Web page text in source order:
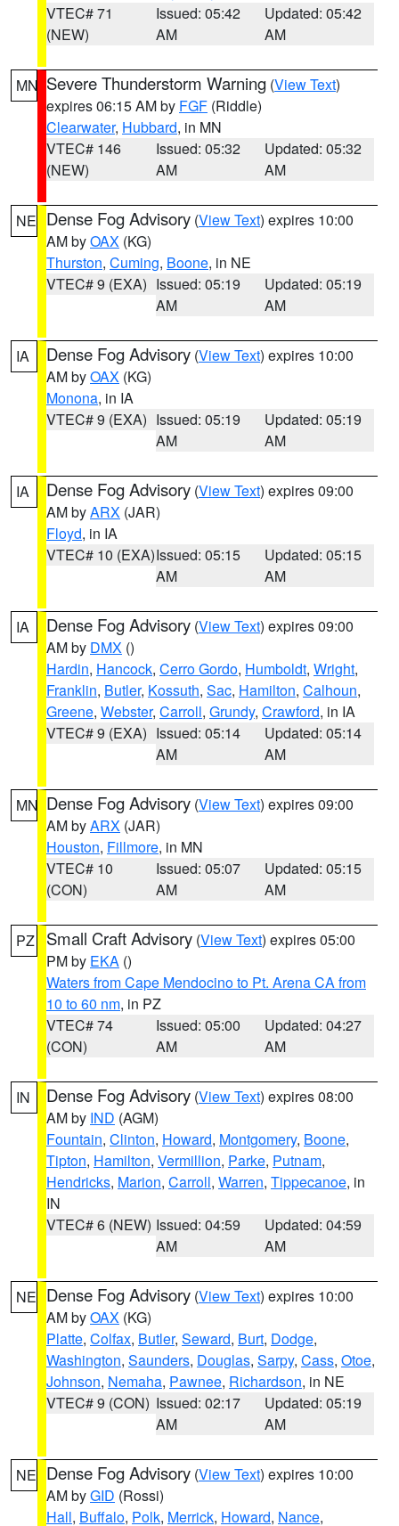
VTEC# 71
(NEW)
Issued: 05:42
AM
Updated: 05:42
AM
MN Severe Thunderstorm Warning (View Text)
expires 06:15 AM by FGF (Riddle)
Clearwater, Hubbard, in MN
VTEC# 146
(NEW)
Issued: 05:32
AM
Updated: 05:32
AM
NE Dense Fog Advisory (View Text) expires 10:00
AM byOAX (KG)
Thurston, Cuming, Boone, in NE
VTEC# 9 (EXA) Issued: 05:19
AM
Updated: 05:19
AM
IA Dense Fog Advisory (View Text) expires 10:00
AM byOAX (KG)
Monona, in IA
VTEC# 9 (EXA) Issued: 05:19
AM
Updated: 05:19
AM
IA Dense Fog Advisory (View Text) expires 09:00
AM byARX (JAR)
Floyd, in IA
VTEC# 10 (EXA)Issued: 05:15
AM
Updated: 05:15
AM
IA Dense Fog Advisory (View Text) expires 09:00
AM by DMX ()
Hardin, Hancock, Cerro Gordo, Humboldt, Wright,
Franklin, Butler, Kossuth, Sac, Hamilton, Calhoun,
Greene, Webster, Carroll, Grundy, Crawford, in IA
VTEC# 9 (EXA) Issued: 05:14
AM
Updated: 05:14
AM
MN Dense Fog Advisory (View Text) expires 09:00
AM byARX (JAR)
Houston, Fillmore, in MN
VTEC# 10
(CON)
Issued: 05:07
AM
Updated: 05:15
AM
PZ Small Craft Advisory (View Text) expires 05:00
PM by EKA ()
Waters from Cape Mendocino to Pt. Arena CA from
10 to 60 nm, in PZ
VTEC# 74
(CON)
Issued: 05:00
AM
Updated: 04:27
AM
IN Dense Fog Advisory (View Text) expires 08:00
AM by IND (AGM)
Fountain, Clinton, Howard, Montgomery, Boone,
Tipton, Hamilton, Vermillion, Parke, Putnam,
Hendricks, Marion, Carroll, Warren, Tippecanoe, in
IN
VTEC# 6 (NEW) Issued: 04:59
AM
Updated: 04:59
AM
NE Dense Fog Advisory (View Text) expires 10:00
AM byOAX (KG)
Platte, Colfax, Butler, Seward, Burt, Dodge,
Washington, Saunders, Douglas, Sarpy, Cass, Otoe,
Johnson, Nemaha, Pawnee, Richardson, in NE
VTEC# 9 (CON) Issued: 02:17
AM
Updated: 05:19
AM
NE Dense Fog Advisory (View Text) expires 10:00
AM byGID (Rossi)
Hall, Buffalo, Polk, Merrick, Howard, Nance,